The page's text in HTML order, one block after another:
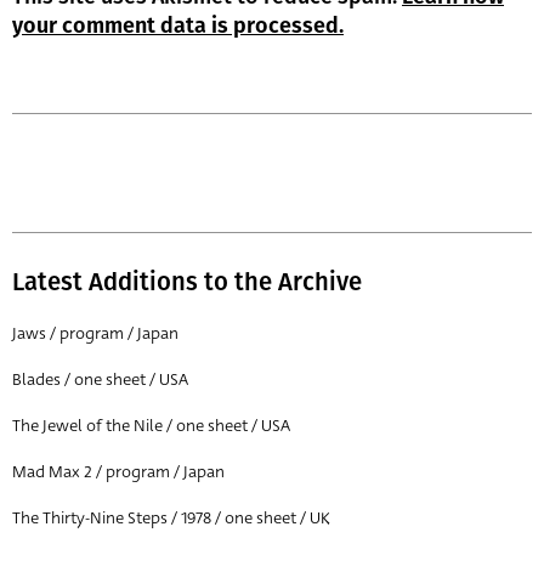
your comment data is processed.
Latest Additions to the Archive
Jaws / program / Japan
Blades / one sheet / USA
The Jewel of the Nile / one sheet / USA
Mad Max 2 / program / Japan
The Thirty-Nine Steps / 1978 / one sheet / UK